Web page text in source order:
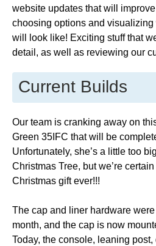
website updates that will
choosing options and visualizing
will look like! Exciting stuff that
detail, as well as reviewing our
Current Builds
Our team is cranking away on
Green 35IFC that will be
Unfortunately, she’s a little too
Christmas Tree, but we’re
Christmas gift ever!!!
The cap and liner hardware
month, and the cap is now
Today, the console, leaning